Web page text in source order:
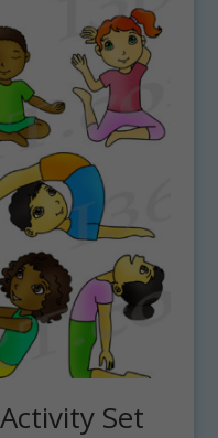
Set